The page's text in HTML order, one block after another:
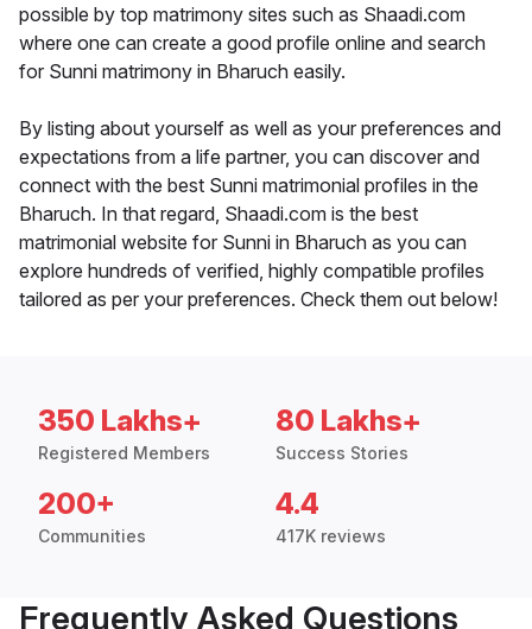
possible by top matrimony sites such as Shaadi.com
where one can create a good profile online and search
for Sunni matrimony in Bharuch easily.
By listing about yourself as well as your preferences and
expectations from a life partner, you can discover and
connect with the best Sunni matrimonial profiles in the
Bharuch. In that regard, Shaadi.com is the best
matrimonial website for Sunni in Bharuch as you can
explore hundreds of verified, highly compatible profiles
tailored as per your preferences. Check them out below!
350 Lakhs+
Registered Members
80 Lakhs+
Success Stories
200+
Communities
4.4
417K reviews
Frequently Asked Questions